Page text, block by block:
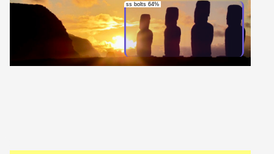
ss bolts 64%